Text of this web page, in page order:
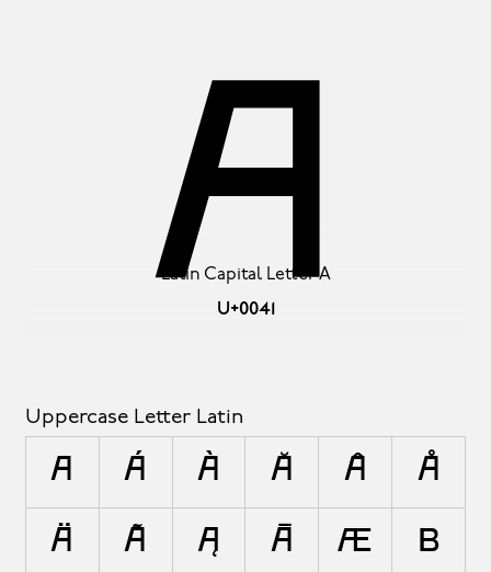
Latin Capital Letter A
U+0041
A
Uppercase Letter Latin
A Á À Ă Â Å
Ä Ã Ą Ā Æ B